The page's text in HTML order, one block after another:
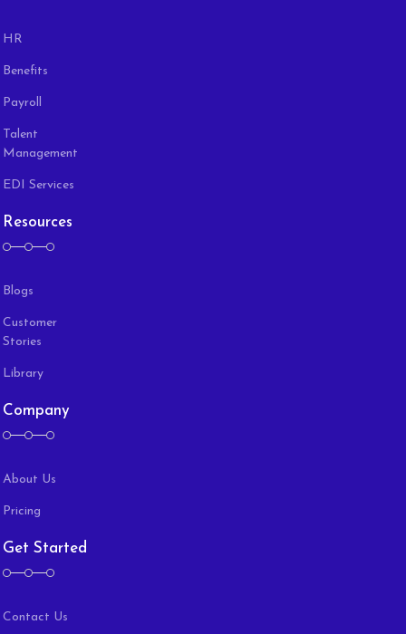
HR
Benefits
Payroll
Talent
Management
EDI Services
Resources
Blogs
Customer
Stories
Library
Company
About Us
Pricing
Get Started
Contact Us